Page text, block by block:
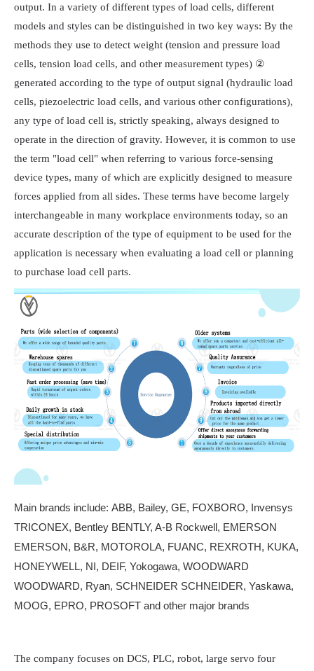
output. In a variety of different types of load cells, different
models and styles can be distinguished in two key ways: By the
methods they use to detect weight (tension and pressure load
cells, tension load cells, and other measurement types) ②
generated according to the type of output signal (hydraulic load
cells, piezoelectric load cells, and various other configurations),
any type of load cell is, strictly speaking, always designed to
operate in the direction of gravity. However, it is common to use
the term "load cell" when referring to various force-sensing
device types, many of which are explicitly designed to measure
forces applied from all sides. These terms have become largely
interchangeable in many workplace environments today, so an
accurate description of the type of equipment to be used for the
application is necessary when evaluating a load cell or planning
to purchase load cell parts.
Main brands include: ABB, Bailey, GE, FOXBORO, Invensys
TRICONEX, Bentley BENTLY, A-B Rockwell, EMERSON
EMERSON, B&R, MOTOROLA, FUANC, REXROTH, KUKA,
HONEYWELL, NI, DEIF, Yokogawa, WOODWARD
WOODWARD, Ryan, SCHNEIDER SCHNEIDER, Yaskawa,
MOOG, EPRO, PROSOFT and other major brands
The company focuses on DCS, PLC, robot, large servo four